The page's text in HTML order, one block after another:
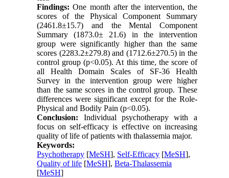
Findings:One month after the intervention, the
scores of the Physical Component Summary
(2461.8±15.7) and the Mental Component
Summary (1873.0± 21.6) in the intervention
group were significantly higher than the same
scores (2283.2±279.8) and (1712.6±270.5) in the
control group (p<0.05). At this time, the score of
all Health Domain Scales of SF-36 Health
Survey in the intervention group were higher
than the same scores in the control group. These
differences were significant except for the Role-
Physical and Bodily Pain (p<0.05).
Conclusion: Individual psychotherapy with a
focus on self-efficacy is effective on increasing
quality of life of patients with thalassemia major.
Keywords:
Psychotherapy [MeSH], Self-Efficacy [MeSH],
Quality of life [MeSH],Beta-Thalassemia
[MeSH]